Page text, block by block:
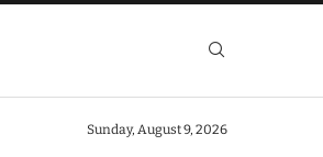
Sunday, August 9, 2026